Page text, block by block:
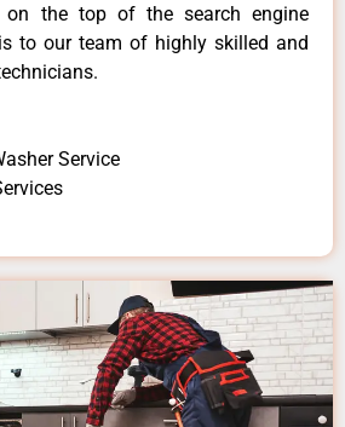
the top of the search engine
to our team of highly skilled and
Service